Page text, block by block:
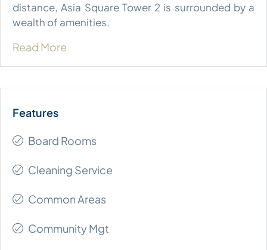
distance, Asia Square Tower 2 is surrounded by a
wealth of amenities.
Read More
Board Rooms
Cleaning Service
Common Areas
Community Mgt